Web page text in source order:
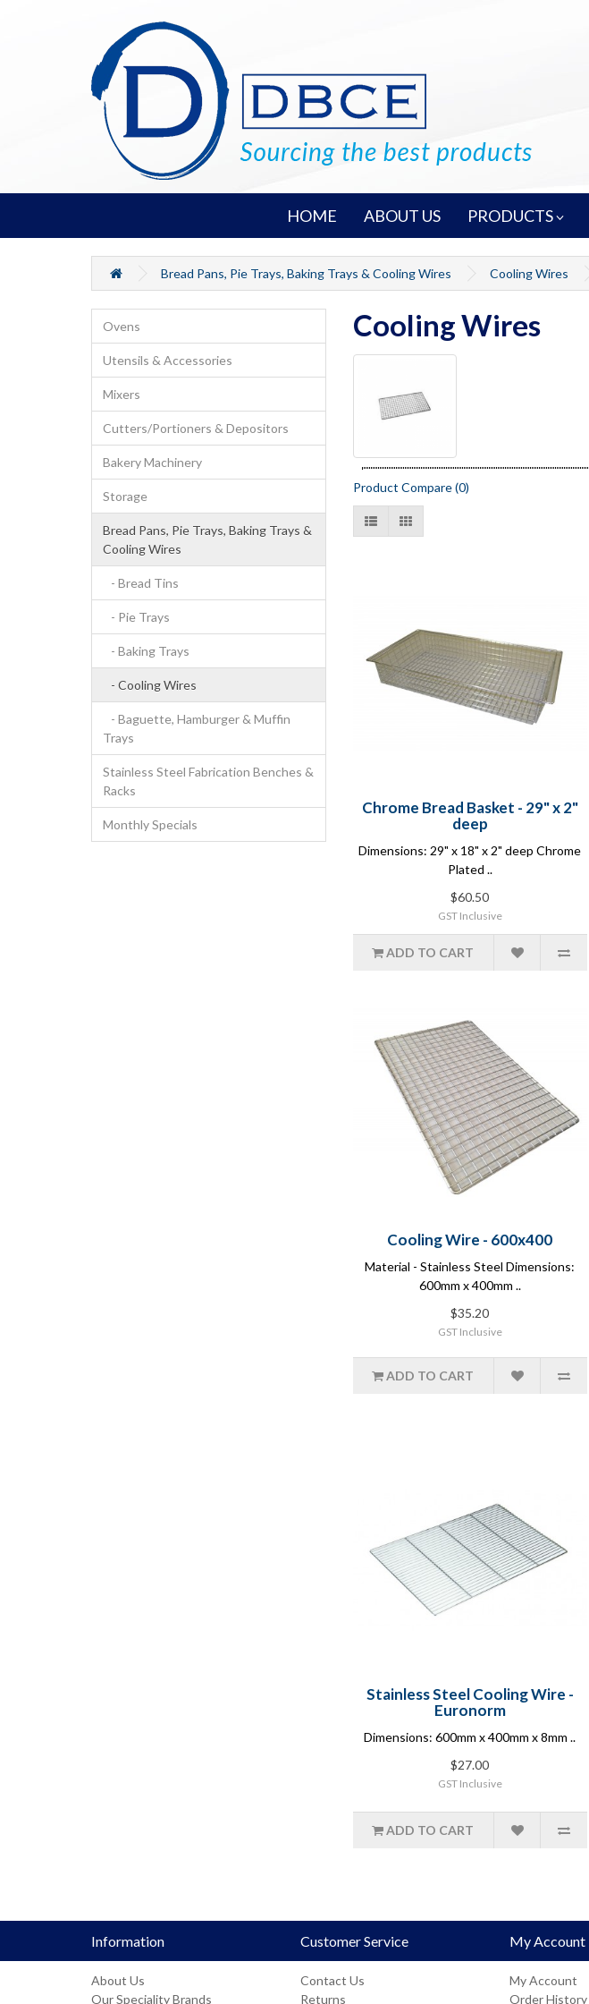
HOME ABOUT US PRODUCTS
Bread Pans, Pie Trays, Baking Trays & Cooling Wires Cooling Wires
Ovens
Utensils & Accessories
Mixers
Cutters/Portioners & Depositors
Bakery Machinery
Storage
Bread Pans, Pie Trays, Baking Trays &
Cooling Wires
- Bread Tins
- Pie Trays
- Baking Trays
- Cooling Wires
- Baguette, Hamburger & Muffin
Trays
Stainless Steel Fabrication Benches &
Racks
Monthly Specials
Cooling Wires
Product Compare (0)
Chrome Bread Basket - 29" x 2"
deep
Dimensions: 29" x 18" x 2" deep Chrome
Plated ..
$60.50
GST Inclusive
ADD TO CART
Cooling Wire - 600x400
Material - Stainless Steel Dimensions:
600mm x 400mm ..
$35.20
GST Inclusive
ADD TO CART
Stainless Steel Cooling Wire -
Euronorm
Dimensions: 600mm x 400mm x 8mm ..
$27.00
GST Inclusive
ADD TO CART
Information
About Us
Our Speciality Brands
Customer Service
Contact Us
Returns
My Account
My Account
Order History